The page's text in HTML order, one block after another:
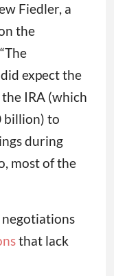
Fiedler, a
the
expect the
IRA (which
billion) to
during
most of the
that lack